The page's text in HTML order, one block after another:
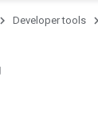
Developer tools